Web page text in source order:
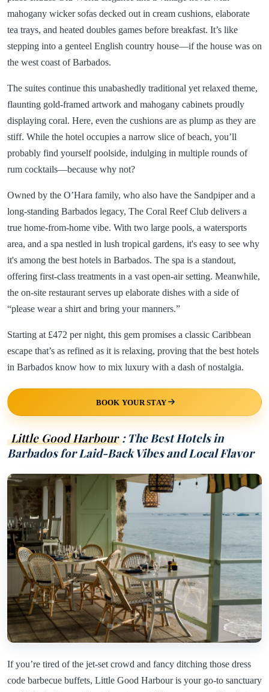
mahogany wicker sofas decked out in cream cushions, elaborate
tea trays, and heated doubles games before breakfast. It’s like
stepping into a genteel English country house—if the house was on
the west coast of Barbados.
The suites continue this unabashedly traditional yet relaxed theme,
flaunting gold-framed artwork and mahogany cabinets proudly
displaying coral. Here, even the cushions are as plump as they are
stiff. While the hotel occupies a narrow slice of beach, you’ll
probably find yourself poolside, indulging in multiple rounds of
rum cocktails—because why not?
Owned by the O’Hara family, who also have the Sandpiper and a
long-standing Barbados legacy, The Coral Reef Club delivers a
true home-from-home vibe. With two large pools, a watersports
area, and a spa nestled in lush tropical gardens, it's easy to see why
it's among the best hotels in Barbados. The spa is a standout,
offering first-class treatments in a vast open-air setting. Meanwhile,
the on-site restaurant serves up elaborate dishes with a side of
“please wear a shirt and bring your manners.”
Starting at £472 per night, this gem promises a classic Caribbean
escape that’s as refined as it is relaxing, proving that the best hotels
in Barbados know how to mix luxury with a dash of nostalgia.
BOOK YOUR STAY
Little Good Harbour : The Best Hotels in
Barbados for Laid-Back Vibes and Local Flavor
If you’re tired of the jet-set crowd and fancy ditching those dress
code barbecue buffets, Little Good Harbour is your go-to sanctuary